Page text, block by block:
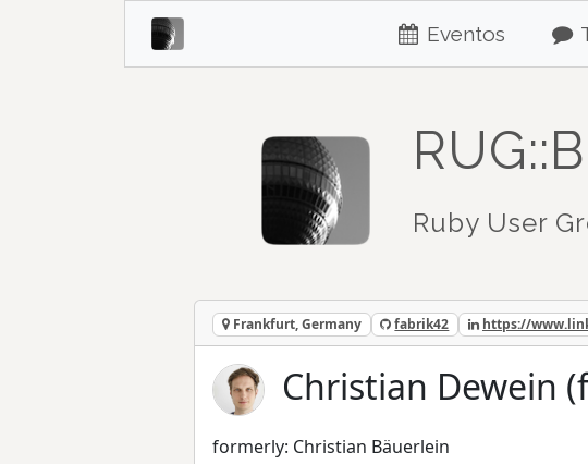
Eventos
RUG::B
Ruby User
Frankfurt, Germany fabrik42 https://
Christian Dewein
formerly: Christian Bäuerlein